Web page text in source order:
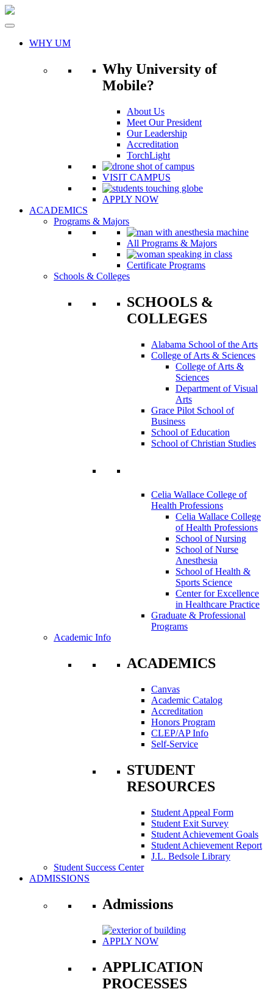
Skip
WHY UM
Why University of
Mobile?
About Us
Meet Our President
Our Leadership
Accreditation
TorchLight
VISIT CAMPUS
APPLY NOW
ACADEMICS
Programs & Majors
All Programs & Majors
Certificate Programs
Schools & Colleges
SCHOOLS &
COLLEGES
Alabama School of the Arts
College of Arts & Sciences
College of Arts &
Sciences
Department of Visual
Arts
Grace Pilot School of
Business
School of Education
School of Christian Studies
Celia Wallace College of
Health Professions
Celia Wallace College
of Health Professions
School of Nursing
School of Nurse
Anesthesia
School of Health &
Sports Science
Center for Excellence
in Healthcare Practice
Graduate & Professional
Programs
Academic Info
ACADEMICS
Canvas
Academic Catalog
Accreditation
Honors Program
CLEP/AP Info
Self-Service
STUDENT
RESOURCES
Student Appeal Form
Student Exit Survey
Student Achievement Goals
Student Achievement Report
J.L. Bedsole Library
Student Success Center
ADMISSIONS
Admissions
APPLY NOW
APPLICATION
PROCESSES